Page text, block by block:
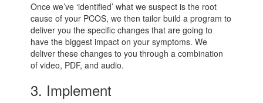
Once we’ve ‘identified’ what we suspect is the root
cause of your PCOS, we then tailor build a program to
deliver you the specific changes that are going to
have the biggest impact on your symptoms. We
deliver these changes to you through a combination
of video, PDF, and audio.
3. Implement